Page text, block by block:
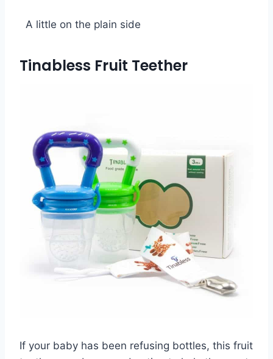
A little on the plain side
Tinabless Fruit Teether
If your baby has been refusing bottles, this fruit